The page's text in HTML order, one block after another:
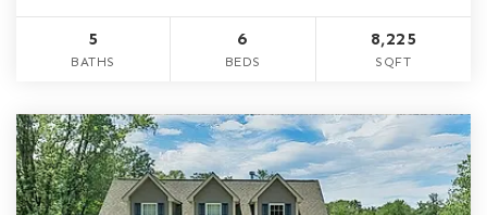
5
BATHS
6
BEDS
8,225
SQFT